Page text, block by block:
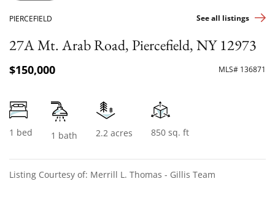
PIERCEFIELD See all listings
27A Mt. Arab Road, Piercefield, NY 12973
$150,000 MLS# 136871
1 bed 1 bath 2.2 acres 850 sq. ft
Listing Courtesy of: Merrill L. Thomas - Gillis Team